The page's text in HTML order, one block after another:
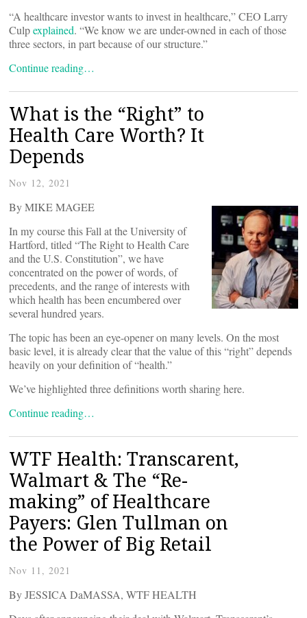
“A healthcare investor wants to invest in healthcare,” CEO Larry
Culpexplained. “We know we are under-owned in each of those
three sectors, in part because of our structure.”
Continue reading…
What is the “Right” to
Health Care Worth? It
Depends
Nov 12, 2021
By MIKE MAGEE
In my course this Fall at the University of
Hartford, titled “The Right to Health Care
and the U.S. Constitution”, we have
concentrated on the power of words, of
precedents, and the range of interests with
which health has been encumbered over
several hundred years.
The topic has been an eye-opener on many levels. On the most
basic level, it is already clear that the value of this “right” depends
heavily on your definition of “health.”
We’ve highlighted three definitions worth sharing here.
Continue reading…
WTF Health: Transcarent,
Walmart & The “Re-
making” of Healthcare
Payers: Glen Tullman on
the Power of Big Retail
Nov 11, 2021
By JESSICA DaMASSA, WTF HEALTH